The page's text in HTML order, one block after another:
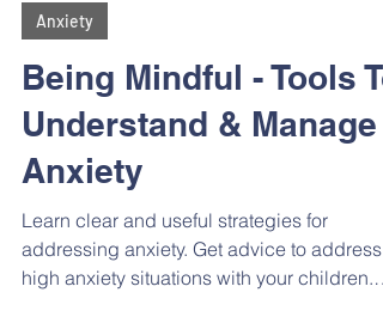
Apr 24, 2023
Being Mindful - Tools To
Understand & Manage
Anxiety
Learn clear and useful strategies for
addressing anxiety. Get advice to address